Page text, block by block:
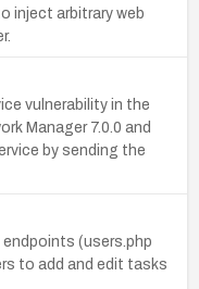
inject arbitrary web
vulnerability in the
Manager 7.0.0 and
by sending the
(users.php
to add and edit tasks